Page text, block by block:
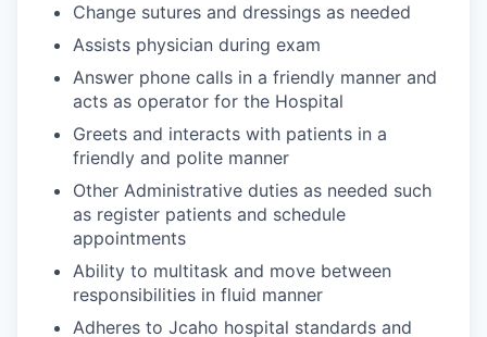
Change sutures and dressings as needed
Assists physician during exam
Answer phone calls in a friendly manner and
acts as operator for the Hospital
Greets and interacts with patients in a
friendly and polite manner
Other Administrative duties as needed such
as register patients and schedule
appointments
Ability to multitask and move between
responsibilities in fluid manner
Adheres to Jcaho hospital standards and